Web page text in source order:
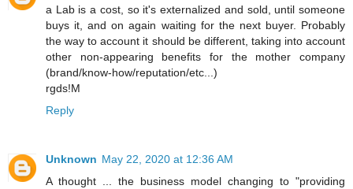
a Lab is a cost, so it's externalized and sold, until someone
buys it, and on again waiting for the next buyer. Probably
the way to account it should be different, taking into account
other non-appearing benefits for the mother company
(brand/know-how/reputation/etc...)
rgds!M
Reply
Unknown May 22, 2020 at 12:36 AM
A thought ... the business model changing to "providing